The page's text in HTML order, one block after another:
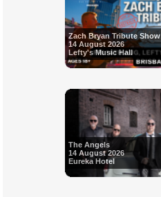
Zach Bryan Tribute Show
14 August 2026
Lefty's Music Hall
The Angels
14 August 2026
Eureka Hotel